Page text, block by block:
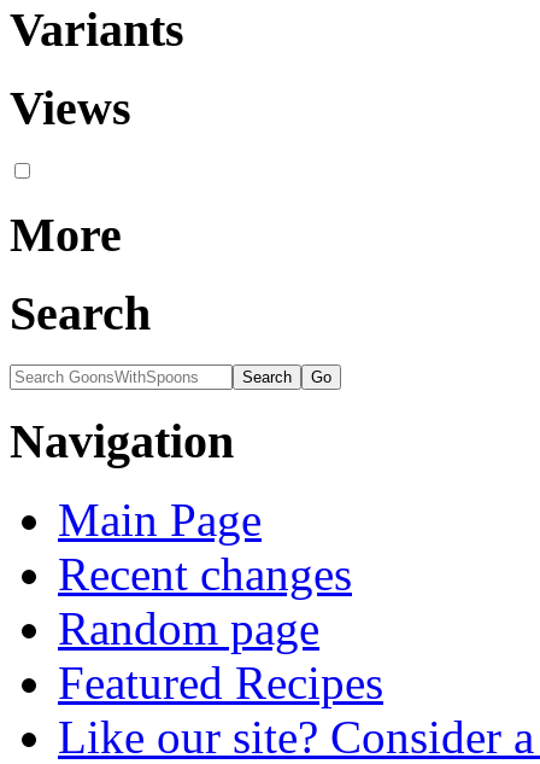
Variants
Views
More
Search
Navigation
Main Page
Recent changes
Random page
Featured Recipes
Like our site? Consider